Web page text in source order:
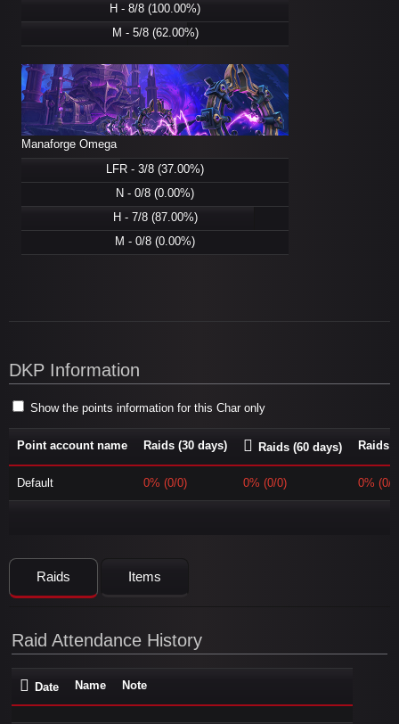
H - 8/8 (100.00%)
M - 5/8 (62.00%)
Manaforge Omega
LFR - 3/8 (37.00%)
N - 0/8 (0.00%)
H - 7/8 (87.00%)
M - 0/8 (0.00%)
DKP Information
Show the points information for this Char only
Point account name Raids (30 days) Raids (60 days) Raids
Default 0% (0/0) 0% (0/0) 0% (0/
Raids Items
Raid Attendance History
Date Name Note